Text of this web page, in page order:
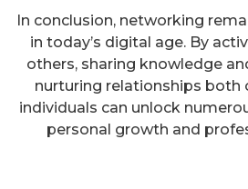
In conclusion, networking
in today’s digital age. By
others, sharing knowledge
nurturing relationships both
individuals can unlock
personal growth and